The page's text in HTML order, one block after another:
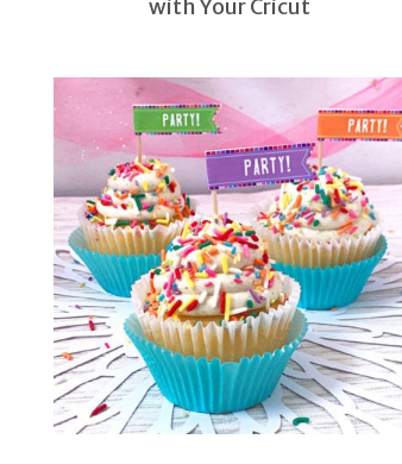
with Your Cricut